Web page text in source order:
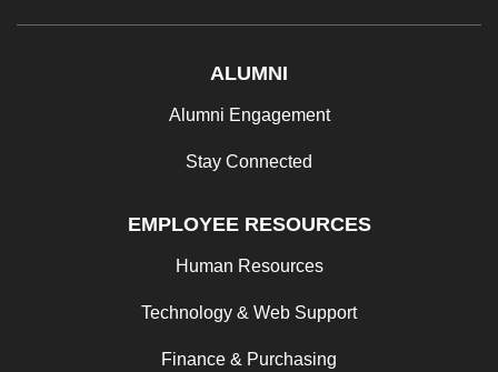
ALUMNI
Alumni Engagement
Stay Connected
EMPLOYEE RESOURCES
Human Resources
Technology & Web Support
Finance & Purchasing